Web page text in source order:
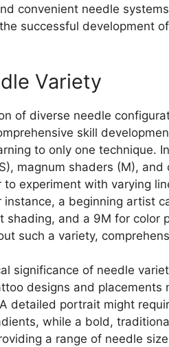
convenient needle
successful development
Variety
of diverse needle
skill
to only one technique.
magnum shaders (M),
to experiment with varying
instance, a beginning artist
shading, and a 9M for color
such a variety,
significance of needle
designs and placements
detailed portrait might
while a bold,
a range of needle